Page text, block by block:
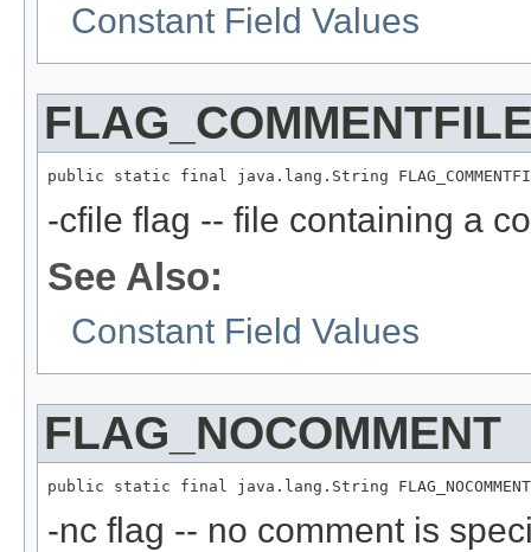
Constant Field Values
public static final java.lang.String
-cfile flag -- file containing a
See Also:
Constant Field Values
FLAG_NOCOMMENT
public static final java.lang.String FLAG_NOCOMMENT
-nc flag -- no comment is